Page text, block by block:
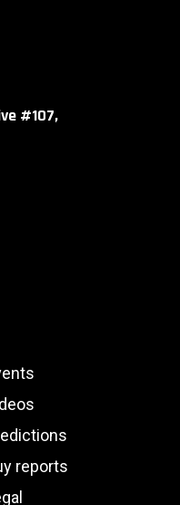
#107,
reports